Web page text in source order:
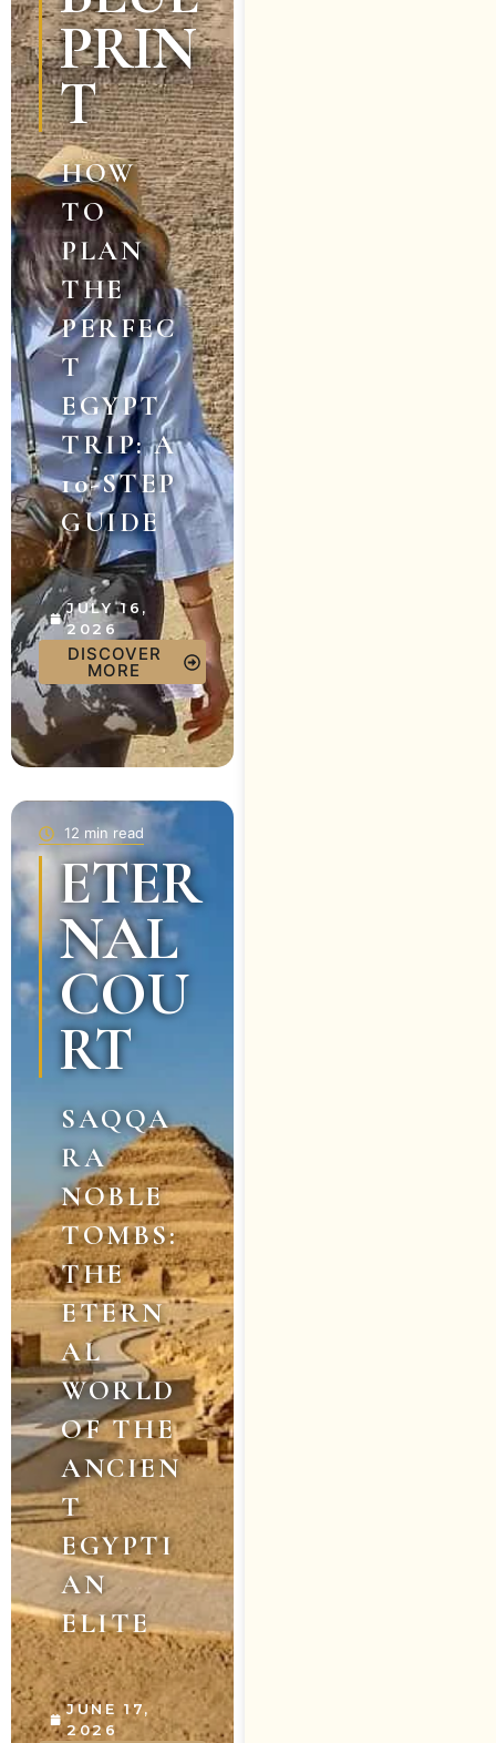
PRIN
T
HOW
TO
PLAN
THE
PERFEC
T
EGYPT
TRIP: A
10-STEP
GUIDE
JULY 16,
2026
DISCOVER
MORE
12 min read
ETER
NAL
COU
RT
SAQQA
RA
NOBLE
TOMBS:
THE
ETERN
AL
WORLD
OF THE
ANCIEN
T
EGYPTI
AN
ELITE
JUNE 17,
2026